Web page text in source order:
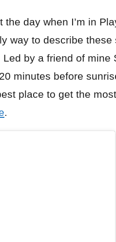
day when I’m in
way to describe
by a friend of mine
minutes before
place to get the
.